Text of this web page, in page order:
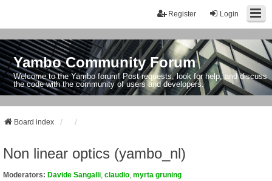
Login
Register
Yambo Community Forum
Welcome to the Yambo forum! Post requests, look for help, and discuss
the code with the community of users and developers.
Board index
Non linear optics (yambo_nl)
Moderators: Davide Sangalli claudio myrta gruning